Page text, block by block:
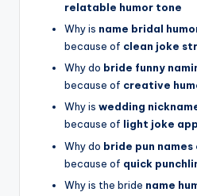
relatable humor tone
Why is name bridal
because of clean joke
Why do bride funny
because of creative
Why is wedding
because of light joke
Why do bride pun
because of quick
Why is the bride name